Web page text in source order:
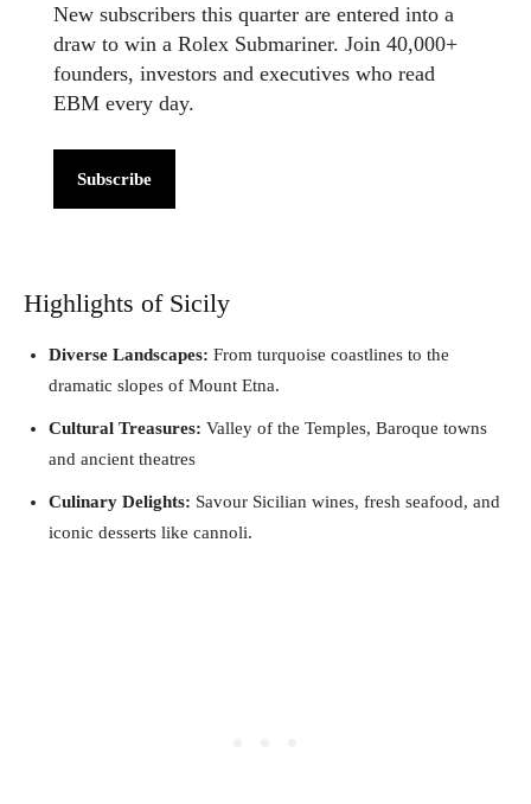
New subscribers this quarter are entered into a
draw to win a Rolex Submariner. Join 40,000+
founders, investors and executives who read
EBM every day.
Subscribe
Highlights of Sicily
Diverse Landscapes: From turquoise coastlines to the
dramatic slopes of Mount Etna.
Cultural Treasures: Valley of the Temples, Baroque towns
and ancient theatres
Culinary Delights: Savour Sicilian wines, fresh seafood, and
iconic desserts like cannoli.